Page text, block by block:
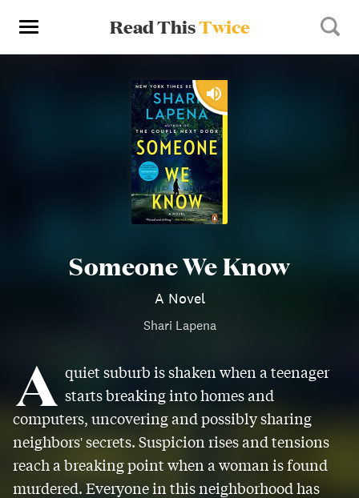
Read ThisTwice
Someone We Know
A Novel
Shari Lapena
A quiet suburb is shaken when a teenager
starts breaking into homes and
computers, uncovering and possibly sharing
neighbors' secrets. Suspicion rises and tensions
reach a breaking point when a woman is found
murdered. Everyone in this neighborhood has